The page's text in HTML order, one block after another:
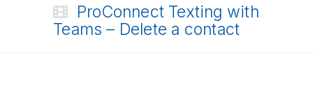
ProConnect Texting with
Teams – Delete a contact